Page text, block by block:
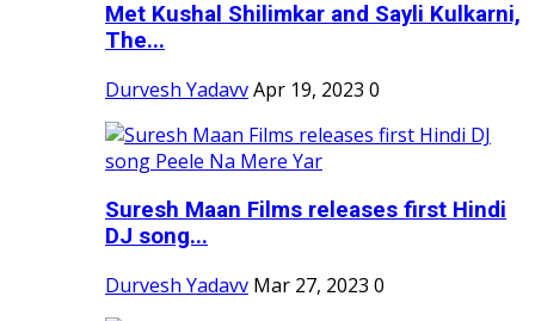
Met Kushal Shilimkar and Sayli Kulkarni,
The...
Durvesh YadavvApr 19, 2023 0
Suresh Maan Films releases first Hindi
DJ song...
Durvesh Yadavv Mar 27, 2023 0